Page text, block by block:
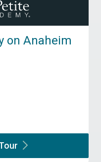
on Anaheim